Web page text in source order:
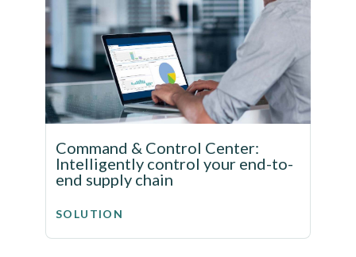
Command & Control Center:
Intelligently control your end-to-
end supply chain
SOLUTION